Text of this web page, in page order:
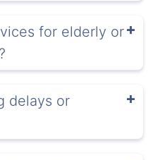
for elderly or
delays or